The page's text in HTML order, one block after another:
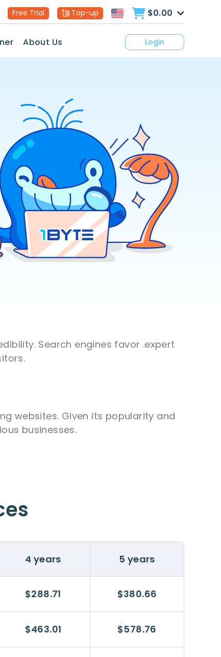
Free Trial Top-up $0.00
About Us Login
Search engines favor .expert
websites. Given its popularity and
businesses.
4 years 5 years
$288.71 $380.66
$463.01 $578.76